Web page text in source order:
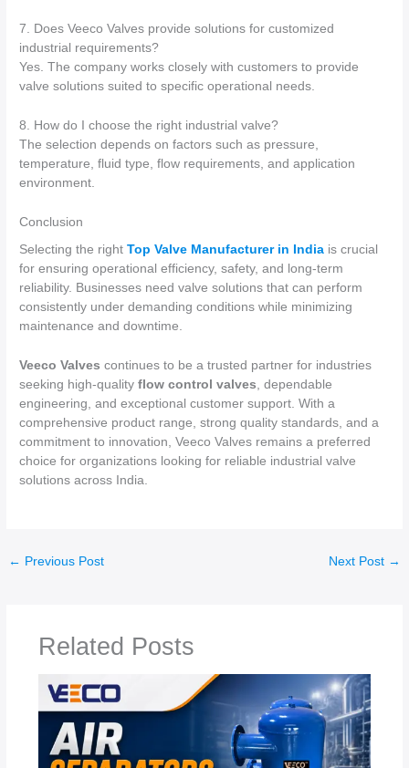
7. Does Veeco Valves provide solutions for customized
industrial requirements?
Yes. The company works closely with customers to provide
valve solutions suited to specific operational needs.
8. How do I choose the right industrial valve?
The selection depends on factors such as pressure,
temperature, fluid type, flow requirements, and application
environment.
Conclusion
Selecting the rightTop Valve Manufacturer in India is crucial
for ensuring operational efficiency, safety, and long-term
reliability. Businesses need valve solutions that can perform
consistently under demanding conditions while minimizing
maintenance and downtime.
Veeco Valves continues to be a trusted partner for industries
seeking high-qualityflow control valves, dependable
engineering, and exceptional customer support. With a
comprehensive product range, strong quality standards, and a
commitment to innovation, Veeco Valves remains a preferred
choice for organizations looking for reliable industrial valve
solutions across India.
← Previous Post Next Post →
Related Posts